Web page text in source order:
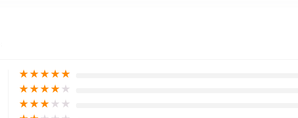
★★★★★
★★★★ ★
★★★ ★ ★